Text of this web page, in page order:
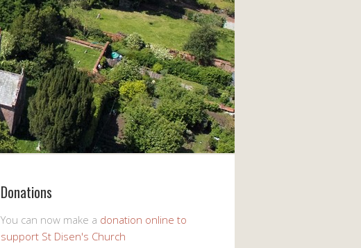
Donations
You can now make a donation online to
support St Disen's Church